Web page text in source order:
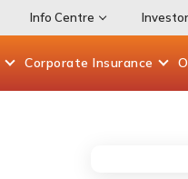
Info Centre
Corporate Insurance